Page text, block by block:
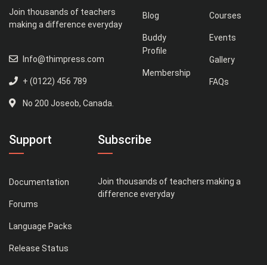
Join thousands of teachers
making a difference everyday
Info@thimpress.com
+ (0122) 456 789
No 200 Joseob, Canada.
Blog
Buddy
Profile
Membership
Courses
Events
Gallery
FAQs
Support
Documentation
Forums
Language Packs
Release Status
Subscribe
Join thousands of teachers making a
difference everyday